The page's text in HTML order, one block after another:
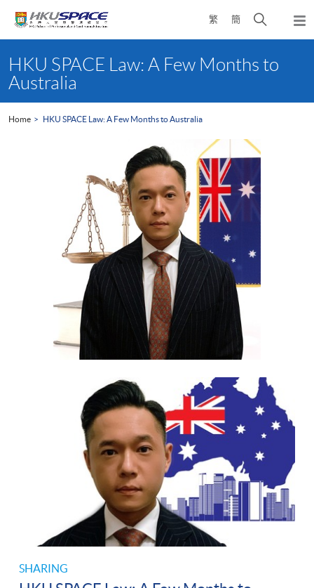
繁 簡
Open
search
content
startHKU SPACE Law: A Few Months to
Australia
Home HKU SPACE Law: A Few Months to Australia
SHARING